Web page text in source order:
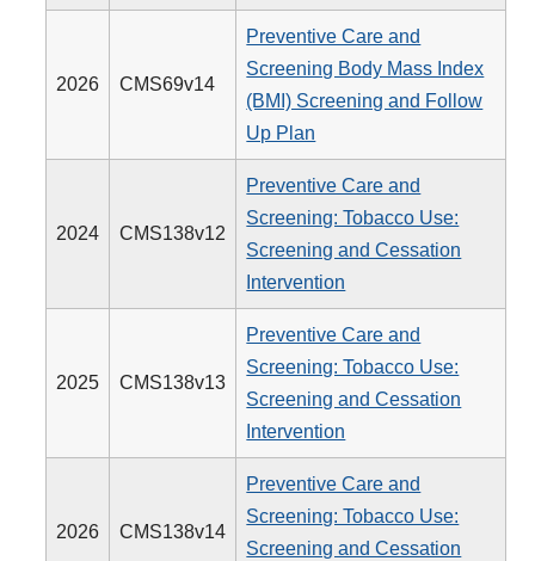
2026 CMS69v14
Preventive Care and
Screening Body Mass Index
(BMI) Screening and Follow
Up Plan
2024 CMS138v12
Preventive Care and
Screening: Tobacco Use:
Screening and Cessation
Intervention
2025 CMS138v13
Preventive Care and
Screening: Tobacco Use:
Screening and Cessation
Intervention
2026 CMS138v14
Preventive Care and
Screening: Tobacco Use:
Screening and Cessation